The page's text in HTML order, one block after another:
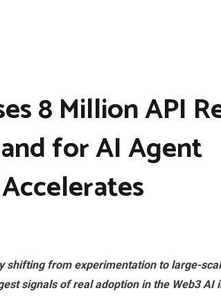
8 Million API
for AI Agent
shifting from experimentation to large-
signals of real adoption in the Web3 AI